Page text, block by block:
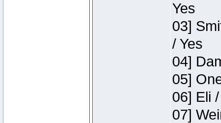
Yes
03]
/ Yes
04]
05]
06] Eli
07]